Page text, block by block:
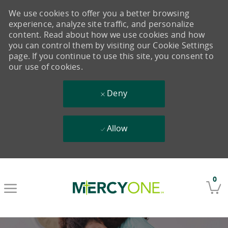
0
We use cookies to offer you a better browsing
experience, analyze site traffic, and personalize
content. Read about how we use cookies and how
you can control them by visiting our Cookie Settings
page. If you continue to use this site, you consent to
our use of cookies.
Deny
Allow